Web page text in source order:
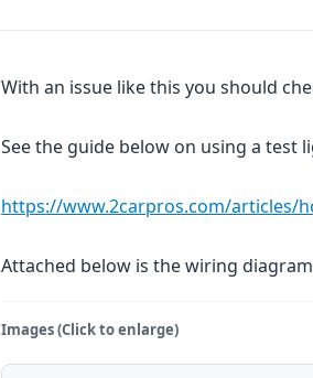
With an issue like this you should
See the guide below on using a test
https://www.2carpros.com/articles/
Attached below is the wiring
Images (Click to enlarge)